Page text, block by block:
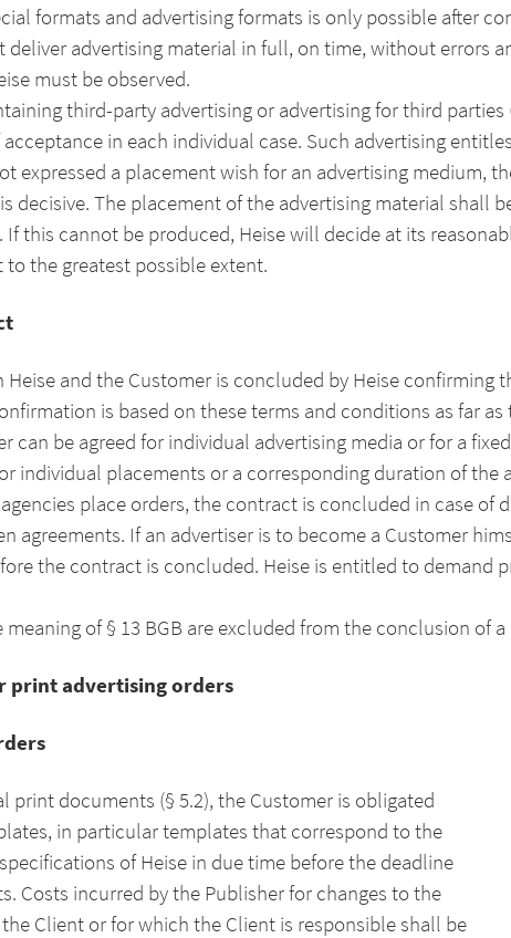
formats and advertising formats is only possible after
deliver advertising material in full, on time, without errors
must be observed.
third-party advertising or advertising for third parties
in each individual case. Such advertising
expressed a placement wish for an advertising medium,
decisive. The placement of the advertising material shall
this cannot be produced, Heise will decide at its
the greatest possible extent.
and the Customer is concluded by Heise confirming
is based on these terms and conditions as far
can be agreed for individual advertising media or for a
individual placements or a corresponding duration of the
place orders, the contract is concluded in case of
agreements. If an advertiser is to become a Customer
the contract is concluded. Heise is entitled to demand
of § 13 BGB are excluded from the conclusion of
print advertising orders
print documents (§ 5.2), the Customer is obligated
in particular templates that correspond to the
of Heise in due time before the deadline
Costs incurred by the Publisher for changes to the
Client or for which the Client is responsible shall be